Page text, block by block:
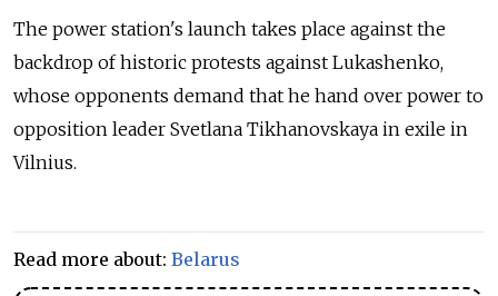
The power station's launch takes place against the
backdrop of historic protests against Lukashenko,
whose opponents demand that he hand over power to
opposition leader Svetlana Tikhanovskaya in exile in
Vilnius.
Read more about: Belarus